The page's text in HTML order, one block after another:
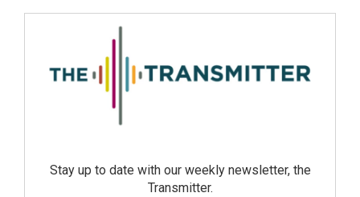
Stay up to date with our weekly newsletter, the
Transmitter.